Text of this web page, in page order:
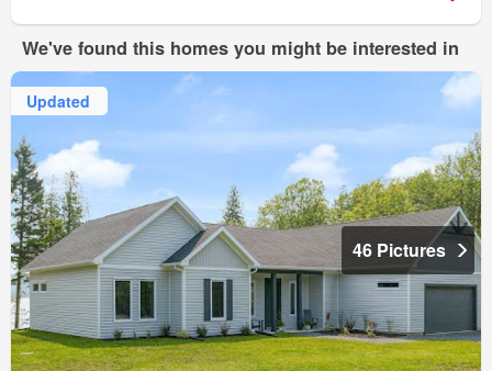
We've found this homes you might be interested in
Updated
46 Pictures